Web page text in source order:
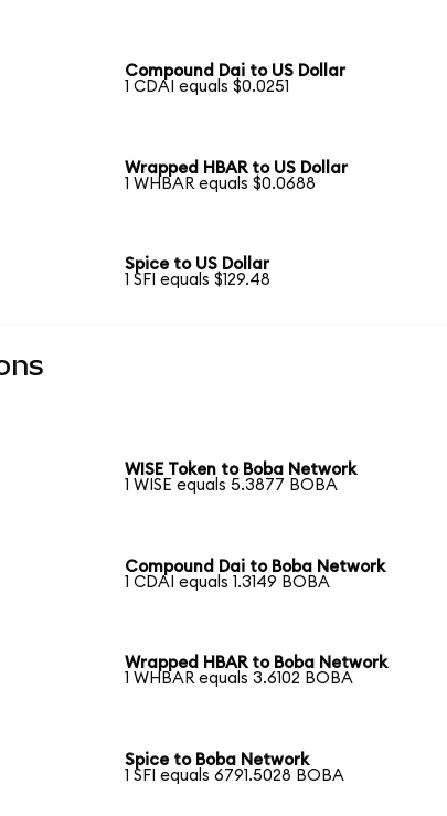
Compound Dai to US Dollar
1 CDAI equals $0.0251
Wrapped HBAR to US Dollar
1 WHBAR equals $0.0688
Spice to US Dollar
1 SFI equals $129.48
WISE Token to Boba Network
1 WISE equals 5.3877 BOBA
Compound Dai to Boba Network
1 CDAI equals 1.3149 BOBA
Wrapped HBAR to Boba Network
1 WHBAR equals 3.6102 BOBA
Spice to Boba Network
1 SFI equals 6791.5028 BOBA